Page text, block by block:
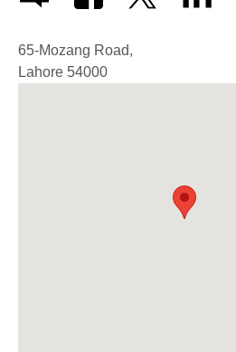
65-Mozang Road,
Lahore 54000